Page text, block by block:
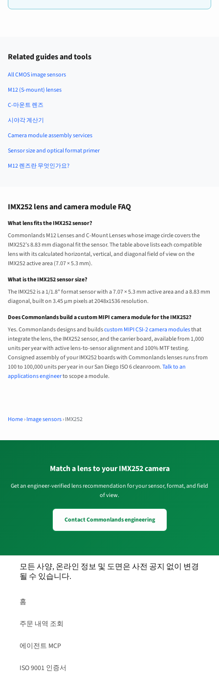
Related guides and tools
All CMOS image sensors
M12 (S-mount) lenses
C-마운트 렌즈
시야각 계산기
Camera module assembly services
Sensor size and optical format primer
M12 렌즈란 무엇인가요?
IMX252 lens and camera module FAQ
What lens fits the IMX252 sensor?
Commonlands M12 Lenses and C-Mount Lenses whose image circle covers the
IMX252’s 8.83 mm diagonal fit the sensor. The table above lists each compatible
lens with its calculated horizontal, vertical, and diagonal field of view on the
IMX252 active area (7.07 × 5.3 mm).
What is the IMX252 sensor size?
The IMX252 is a 1/1.8" format sensor with a 7.07 × 5.3 mm active area and a 8.83 mm
diagonal, built on 3.45 µm pixels at 2048x1536 resolution.
Does Commonlands build a custom MIPI camera module for the IMX252?
Yes. Commonlands designs and buildscustom MIPI CSI-2 camera modulesthat
integrate the lens, the IMX252 sensor, and the carrier board, available from 1,000
units per year with active lens-to-sensor alignment and 100% MTF testing.
Consigned assembly of your IMX252 boards with Commonlands lenses runs from
100 to 100,000 units per year in our San Diego ISO 6 cleanroom.Talk to an
applications engineerto scope a module.
Home›Image sensors›IMX252
Match a lens to your IMX252 camera
Get an engineer-verified lens recommendation for your sensor, format, and field
of view.
Contact Commonlands engineering
모든 사양, 온라인 정보 및 도면은 사전 공지 없이 변경
될 수 있습니다.
홈
주문 내역 조회
에이전트 MCP
ISO 9001 인증서